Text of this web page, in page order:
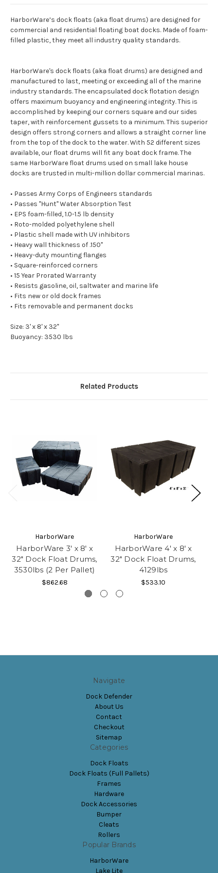
HarborWare’s dock floats (aka float drums) are designed for
commercial and residential floating boat docks. Made of foam-
filled plastic, they meet all industry quality standards.
HarborWare's dock floats (aka float drums) are designed and
manufactured to last, meeting or exceeding all of the marine
industry standards. The encapsulated dock flotation design
offers maximum buoyancy and engineering integrity. This is
accomplished by keeping our corners square and our sides
taper, with reinforcement gussets to a minimum. This superior
design offers strong corners and allows a straight corner line
from the top of the dock to the water. With 52 different sizes
available, our float drums will fit any boat dock frame. The
same HarborWare float drums used on small lake house
docks are trusted in multi-million dollar commercial marinas.
• Passes Army Corps of Engineers standards
• Passes "Hunt" Water Absorption Test
• EPS foam-filled, 1.0-1.5 lb density
• Roto-molded polyethylene shell
• Plastic shell made with UV inhibitors
• Heavy wall thickness of .150"
• Heavy-duty mounting flanges
• Square-reinforced corners
• 15 Year Prorated Warranty
• Resists gasoline, oil, saltwater and marine life
• Fits new or old dock frames
• Fits removable and permanent docks
Size: 3' x 8' x 32"
Buoyancy: 3530 lbs
Related Products
HarborWare
HarborWare 3' x 8' x
32" Dock Float Drums,
3530lbs (2 Per Pallet)
$862.68
HarborWare
HarborWare 4' x 8' x
32" Dock Float Drums,
4129lbs
$533.10
Navigate
Dock Defender
About Us
Contact
Checkout
Sitemap
Categories
Dock Floats
Dock Floats (Full Pallets)
Frames
Hardware
Dock Accessories
Bumper
Cleats
Rollers
Popular Brands
HarborWare
Lake Lite